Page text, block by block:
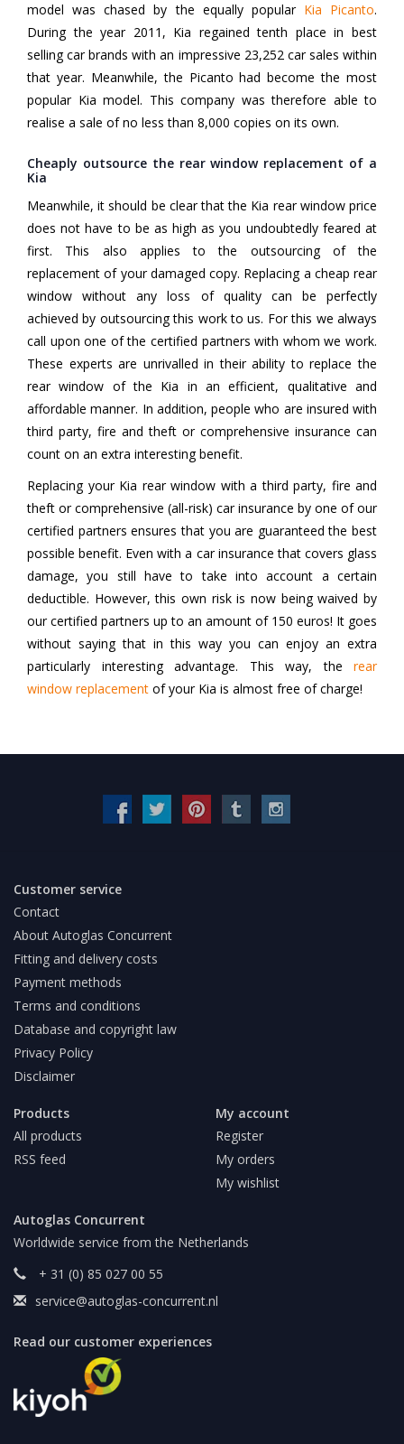
model was chased by the equally popular Kia Picanto.
During the year 2011, Kia regained tenth place in best
selling car brands with an impressive 23,252 car sales within
that year. Meanwhile, the Picanto had become the most
popular Kia model. This company was therefore able to
realise a sale of no less than 8,000 copies on its own.
Cheaply outsource the rear window replacement of a
Kia
Meanwhile, it should be clear that the Kia rear window price
does not have to be as high as you undoubtedly feared at
first. This also applies to the outsourcing of the
replacement of your damaged copy. Replacing a cheap rear
window without any loss of quality can be perfectly
achieved by outsourcing this work to us. For this we always
call upon one of the certified partners with whom we work.
These experts are unrivalled in their ability to replace the
rear window of the Kia in an efficient, qualitative and
affordable manner. In addition, people who are insured with
third party, fire and theft or comprehensive insurance can
count on an extra interesting benefit.
Replacing your Kia rear window with a third party, fire and
theft or comprehensive (all-risk) car insurance by one of our
certified partners ensures that you are guaranteed the best
possible benefit. Even with a car insurance that covers glass
damage, you still have to take into account a certain
deductible. However, this own risk is now being waived by
our certified partners up to an amount of 150 euros! It goes
without saying that in this way you can enjoy an extra
particularly interesting advantage. This way, the rear
window replacement of your Kia is almost free of charge!
Customer service
Contact
About Autoglas Concurrent
Fitting and delivery costs
Payment methods
Terms and conditions
Database and copyright law
Privacy Policy
Disclaimer
Products
All products
RSS feed
My account
Register
My orders
My wishlist
Autoglas Concurrent
Worldwide service from the Netherlands
+ 31 (0) 85 027 00 55
service@autoglas-concurrent.nl
Read our customer experiences